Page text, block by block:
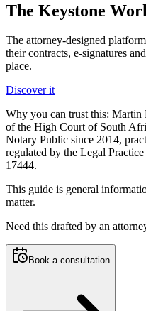
The Keystone
The attorney-designed
their contracts, e-signatures
place.
Discover it
Why you can trust this: Martin
of the High Court of South
Notary Public since 2014,
regulated by the Legal
17444.
This guide is general
matter.
Need this drafted by an
Book a consultation